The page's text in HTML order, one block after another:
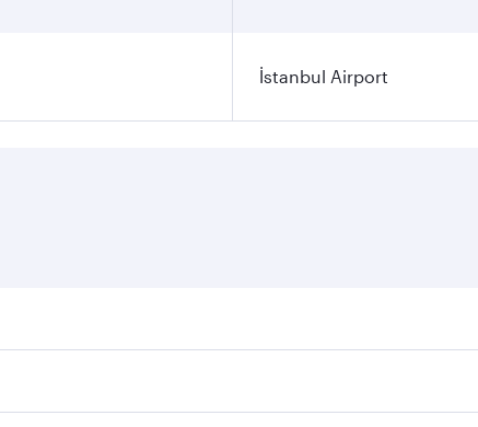
İstanbul Airport
on your preferred travel dates. Fares depend on